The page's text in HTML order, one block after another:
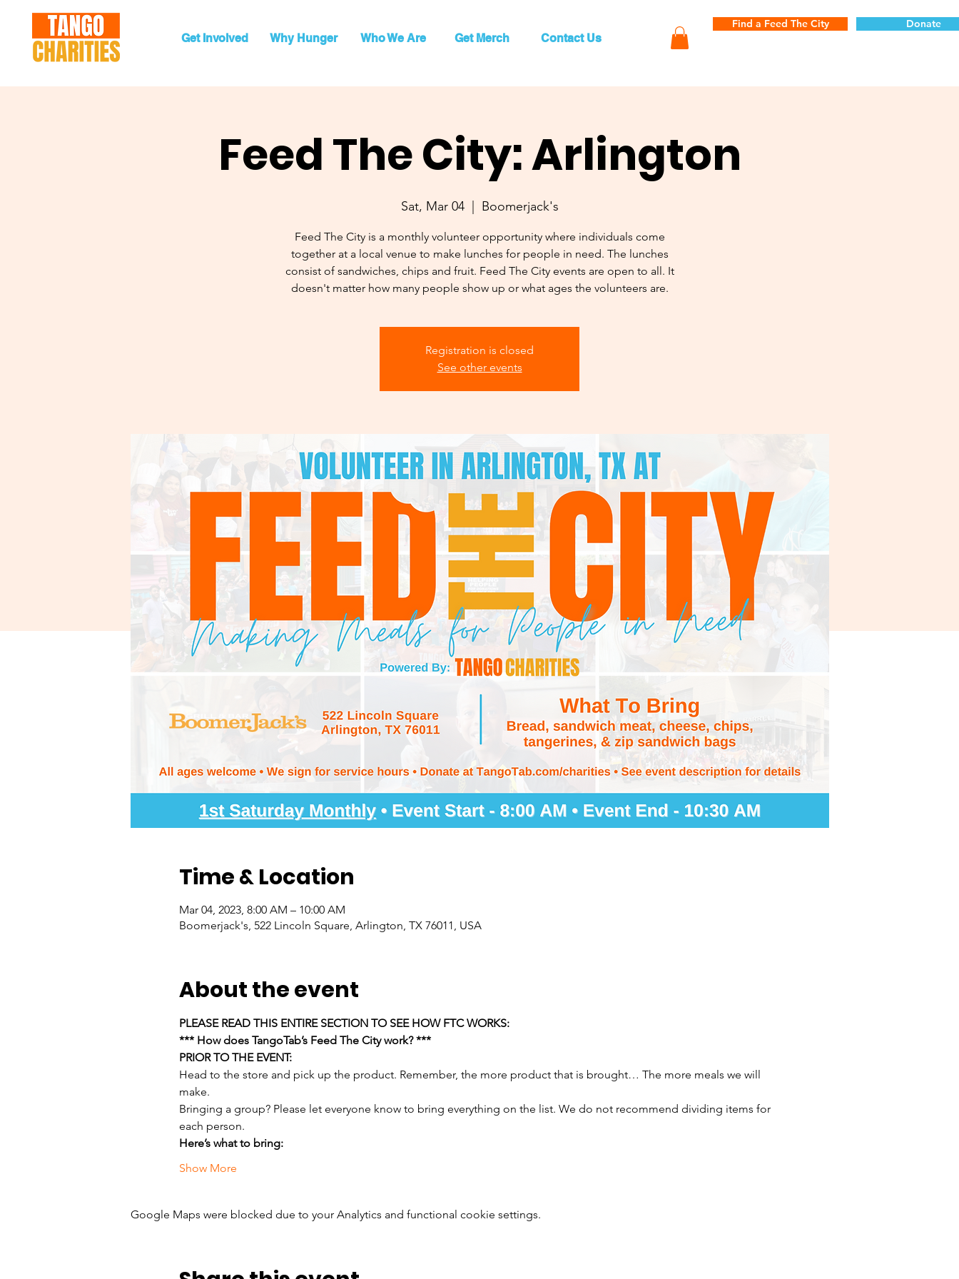
Get Involved Why Hunger Who We Are Get Merch Contact Us
Find a Feed The City Donate
Feed The City: Arlington
Sat, Mar 04
  |
Boomerjack's
Feed The City is a monthly volunteer opportunity where individuals come
together at a local venue to make lunches for people in need. The lunches
consist of sandwiches, chips and fruit. Feed The City events are open to all. It
Registration is closed
See other events
Time & Location
Mar 04, 2023, 8:00 AM – 10:00 AM
Boomerjack's, 522 Lincoln Square, Arlington, TX 76011, USA
About the event
PLEASE READ THIS ENTIRE SECTION TO SEE HOW FTC WORKS:
*** How does TangoTab’s Feed The City work? ***
PRIOR TO THE EVENT:
Head to the store and pick up the product. Remember, the more product that is brought… The more meals we will
make.
Bringing a group? Please let everyone know to bring everything on the list. We do not recommend dividing items for
each person.
Here’s what to bring:
Show More
Google Maps were blocked due to your Analytics and functional cookie settings.